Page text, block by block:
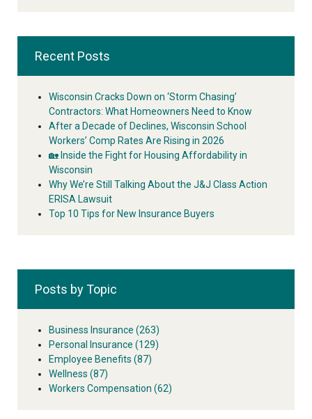
Recent Posts
Wisconsin Cracks Down on ‘Storm Chasing’
Contractors: What Homeowners Need to Know
After a Decade of Declines, Wisconsin School
Workers’ Comp Rates Are Rising in 2026
🏡 Inside the Fight for Housing Affordability in
Wisconsin
Why We’re Still Talking About the J&J Class Action
ERISA Lawsuit
Top 10 Tips for New Insurance Buyers
Posts by Topic
Business Insurance (263)
Personal Insurance (129)
Employee Benefits (87)
Wellness (87)
Workers Compensation (62)